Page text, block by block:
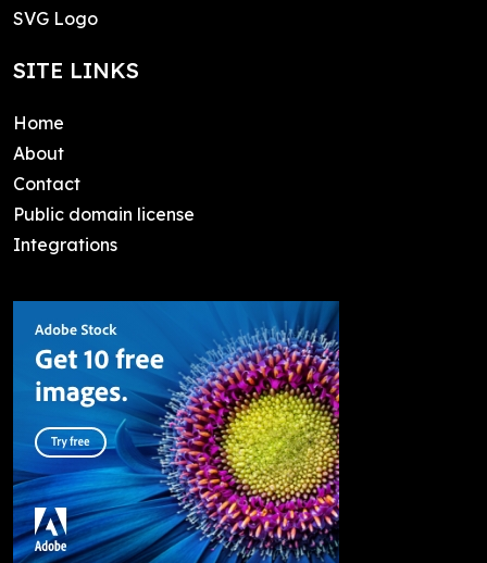
SVG Logo
SITE LINKS
Home
About
Contact
Public domain license
Integrations